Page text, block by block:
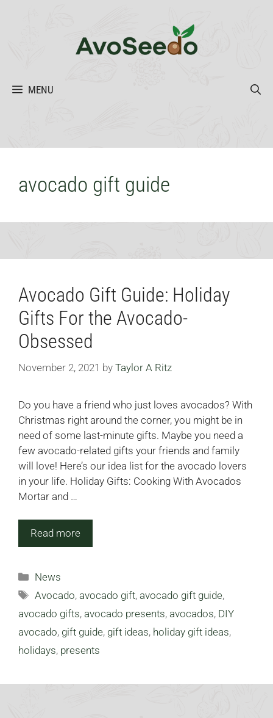
MENU
avocado gift guide
Avocado Gift Guide: Holiday
Gifts For the Avocado-
Obsessed
November 2, 2021 by Taylor A Ritz
Do you have a friend who just loves avocados? With
Christmas right around the corner, you might be in
need of some last-minute gifts. Maybe you need a
few avocado-related gifts your friends and family
will love! Here’s our idea list for the avocado lovers
in your life. Holiday Gifts: Cooking With Avocados
Mortar and …
Read more
Categories
News
Tags
Avocado,avocado gift,avocado gift guide,
avocado gifts, avocado presents, avocados, DIY
avocado, gift guide, gift ideas, holiday gift ideas,
holidays, presents